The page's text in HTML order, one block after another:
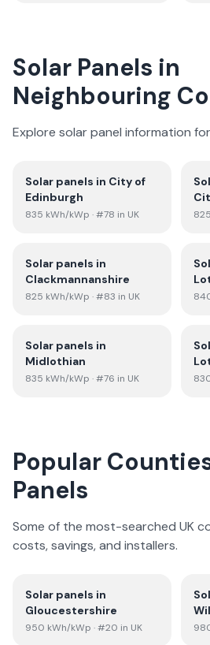
Solar Panels in
Neighbouring
Explore solar panel information
Solar panels in City of
Edinburgh
835 kWh/kWp · #78 in UK 825
Solar panels in
Clackmannanshire
825 kWh/kWp · #83 in UK
Solar panels in
Midlothian
835 kWh/kWp · #76 in UK
Popular
Panels
Some of the most-searched UK
costs, savings, and installers.
Solar panels in
Gloucestershire
950 kWh/kWp · #20 in UK